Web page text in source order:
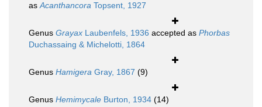
asAcanthancora Topsent, 1927
Genus Grayax Laubenfels, 1936 accepted as Phorbas
Duchassaing & Michelotti, 1864
Genus Hamigera Gray, 1867 (9)
Genus Hemimycale Burton, 1934 (14)